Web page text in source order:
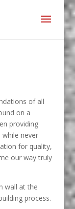
of all
on a
providing
never
for quality,
our way truly
wall at the
process.